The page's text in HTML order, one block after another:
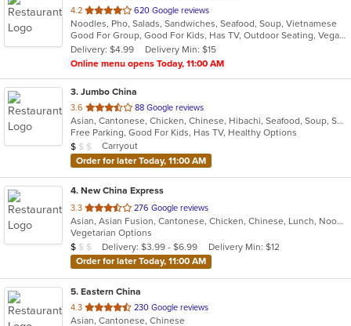
4.2 out
of
5
stars.
620 Google reviews
Noodles, Pho, Salads, Sandwiches, Seafood, Soup, Vietnamese
Good For Group, Good For Kids, Has TV, Outdoor Seating, Vegan Options, Vegetarian Options
Delivery: $4.99
Delivery Min: $15
Online menu opens Today, 11:00 AM
3. Jumbo China
3.6 out
of
5
stars.
88 Google reviews
Asian, Cantonese, Chicken, Chinese, Hibachi, Seafood, Soup, Szechuan
Free Parking, Good For Kids, Has TV, Healthy Options
Average Item Cost: $3
$ $ $
Carryout
Order for later Today, 11:00 AM
4. New China Express
3.3 out
of
5
stars.
276 Google reviews
Asian, Asian Fusion, Cantonese, Chicken, Chinese, Lunch, Noodles, Seafood, Szechuan, Vegetarian
Vegetarian Options
Average Item Cost: $9
$ $ $ Delivery: $3.99 - $6.99
Delivery Min: $12
Order for later Today, 11:00 AM
5. Eastern China
4.3 out
of
230 Google reviews
Asian, Cantonese, Chinese